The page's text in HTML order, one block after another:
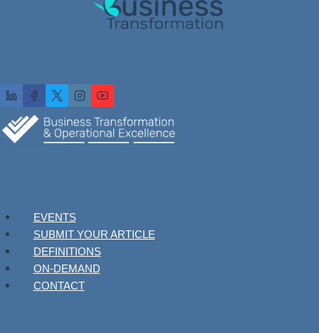
EVENTS
SUBMIT YOUR ARTICLE
DEFINITIONS
ON-DEMAND
CONTACT